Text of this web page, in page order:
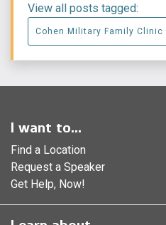
View all posts tagged:
Cohen Military Family Clinic
I want to...
Find a Location
Request a Speaker
Get Help, Now!